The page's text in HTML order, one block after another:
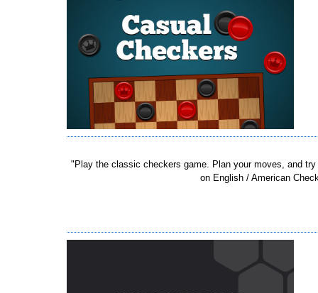
"Play the classic checkers game. Plan your moves, and
on English / American